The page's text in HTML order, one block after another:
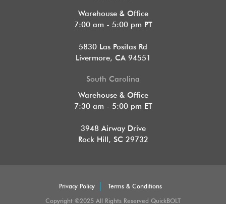
Warehouse & Office
7:00 am - 5:00 pm PT
5830 Las Positas Rd
Livermore, CA 94551
South Carolina
Warehouse & Office
7:30 am - 5:00 pm ET
3948 Airway Drive
Rock Hill, SC 29732
Privacy Policy
Terms & Conditions
Copyright ©2025 All Rights Reserved QuickBOLT